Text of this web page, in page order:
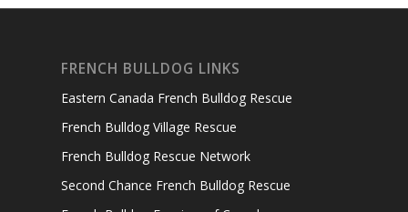
FRENCH BULLDOG LINKS
Eastern Canada French Bulldog Rescue
French Bulldog Village Rescue
French Bulldog Rescue Network
Second Chance French Bulldog Rescue